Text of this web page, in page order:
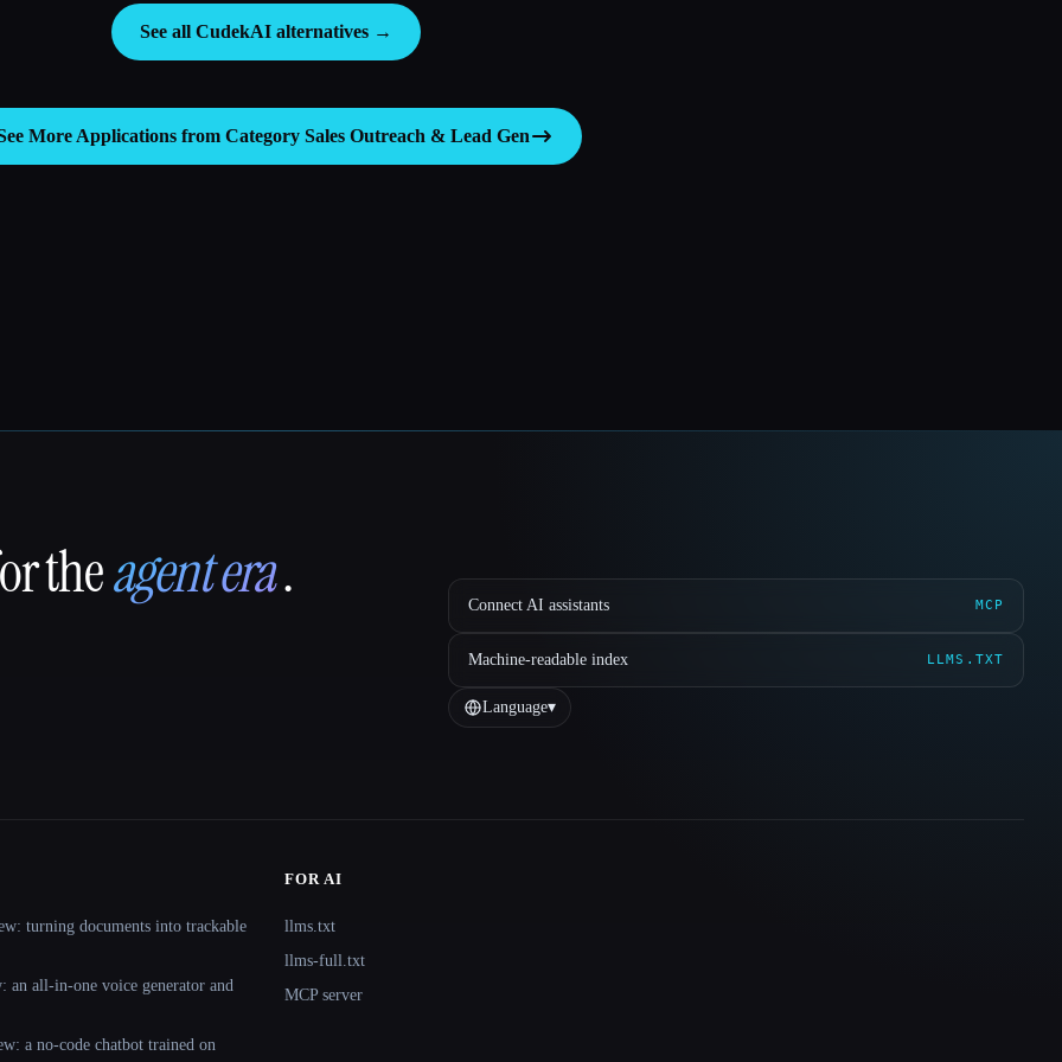
See all CudekAI alternatives →
More Applications from Category Sales Outreach & Lead Gen
theagent era. Connect AI assistants MCP
Machine-readable index LLMS.TXT
Language▾
turning documents into trackable
an all-in-one voice generator and
a no-code chatbot trained on
FOR AI
llms.txt
llms-full.txt
MCP server